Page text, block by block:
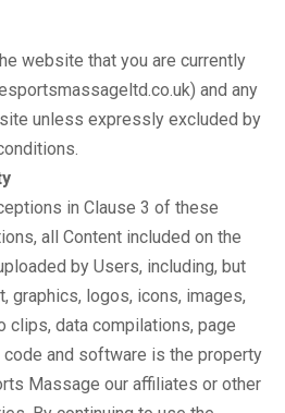
website that you are currently
and any
unless expressly excluded by
in Clause 3 of these
all Content included on the
by Users, including, but
graphics, logos, icons, images,
clips, data compilations, page
code and software is the property
Massage our affiliates or other